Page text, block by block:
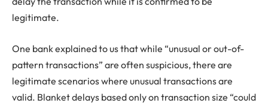
legitimate.
One bank explained to us that while “unusual or out-of-
pattern transactions” are often suspicious, there are
legitimate scenarios where unusual transactions are
valid. Blanket delays based only on transaction size “could